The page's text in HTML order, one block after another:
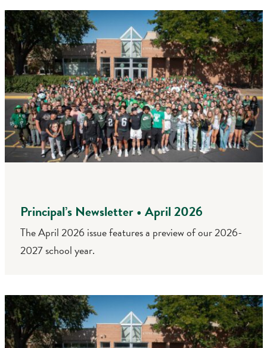
Principal’s Newsletter • April 2026
The April 2026 issue features a preview of our 2026-
2027 school year.